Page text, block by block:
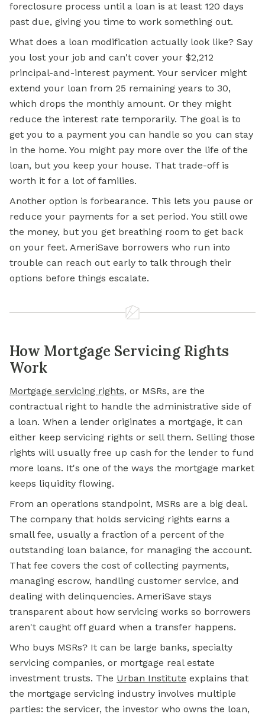
foreclosure process until a loan is at least 120 days
past due, giving you time to work something out.
What does a loan modification actually look like? Say
you lost your job and can't cover your $2,212
principal-and-interest payment. Your servicer might
extend your loan from 25 remaining years to 30,
which drops the monthly amount. Or they might
reduce the interest rate temporarily. The goal is to
get you to a payment you can handle so you can stay
in the home. You might pay more over the life of the
loan, but you keep your house. That trade-off is
worth it for a lot of families.
Another option is forbearance. This lets you pause or
reduce your payments for a set period. You still owe
the money, but you get breathing room to get back
on your feet. AmeriSave borrowers who run into
trouble can reach out early to talk through their
options before things escalate.
How Mortgage Servicing Rights
Work
Mortgage servicing rights, or MSRs, are the
contractual right to handle the administrative side of
a loan. When a lender originates a mortgage, it can
either keep servicing rights or sell them. Selling those
rights will usually free up cash for the lender to fund
more loans. It's one of the ways the mortgage market
keeps liquidity flowing.
From an operations standpoint, MSRs are a big deal.
The company that holds servicing rights earns a
small fee, usually a fraction of a percent of the
outstanding loan balance, for managing the account.
That fee covers the cost of collecting payments,
managing escrow, handling customer service, and
dealing with delinquencies. AmeriSave stays
transparent about how servicing works so borrowers
aren't caught off guard when a transfer happens.
Who buys MSRs? It can be large banks, specialty
servicing companies, or mortgage real estate
investment trusts. The Urban Institute explains that
the mortgage servicing industry involves multiple
parties: the servicer, the investor who owns the loan,